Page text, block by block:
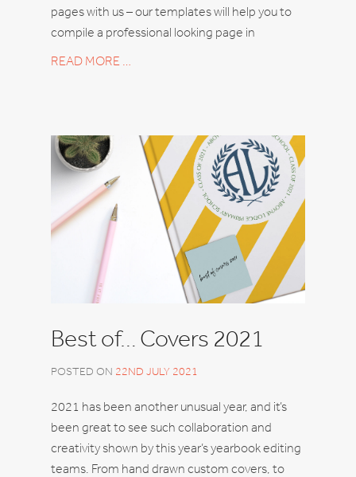
pages with us – our templates will help you to
compile a professional looking page in
READ MORE …
Best of… Covers 2021
POSTED ON 22ND JULY 2021
2021 has been another unusual year, and it’s
been great to see such collaboration and
creativity shown by this year’s yearbook editing
teams. From hand drawn custom covers, to